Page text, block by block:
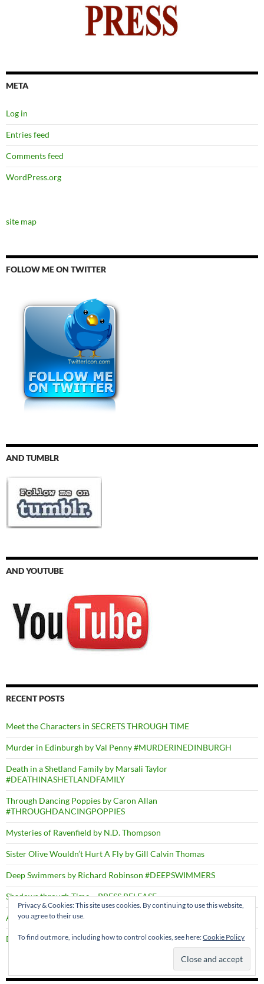
META
Log in
Entries feed
Comments feed
WordPress.org
site map
FOLLOW ME ON TWITTER
AND TUMBLR
AND YOUTUBE
RECENT POSTS
Meet the Characters in SECRETS THROUGH TIME
Murder in Edinburgh by Val Penny #MURDERINEDINBURGH
Death in a Shetland Family by Marsali Taylor
#DEATHINASHETLANDFAMILY
Through Dancing Poppies by Caron Allan
#THROUGHDANCINGPOPPIES
Mysteries of Ravenfield by N.D. Thompson
Sister Olive Wouldn’t Hurt A Fly by Gill Calvin Thomas
Deep Swimmers by Richard Robinson #DEEPSWIMMERS
Shadows through Time – PRESS RELEASE
A Right Cozy Historical Crime #ARIGHTCOZYHISTORICALCRIME
Death by the Dozen by D.B. Borton
Privacy & Cookies: This site uses cookies. By continuing to use this website,
you agree to their use.
To find out more, including how to control cookies, see here:Cookie Policy